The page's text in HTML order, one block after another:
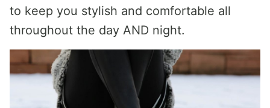
to keep you stylish and comfortable all
throughout the day AND night.